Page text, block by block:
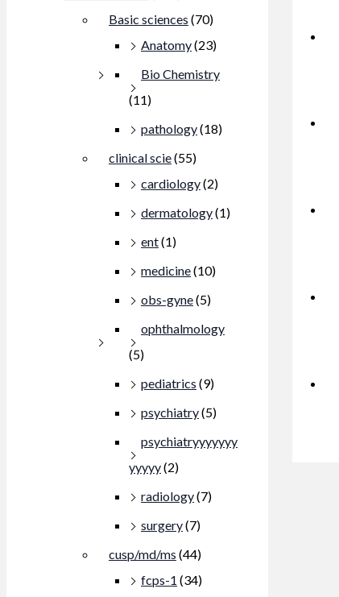
Basic sciences (70)
Anatomy(23)
Bio Chemistry
(11)
pathology(18)
clinical scie(55)
cardiology(2)
dermatology(1)
ent(1)
medicine(10)
obs-gyne(5)
ophthalmology
(5)
pediatrics (9)
psychiatry(5)
psychiatryyyyyyy
yyyyy(2)
radiology(7)
surgery(7)
cusp/md/ms (44)
fcps-1 (34)